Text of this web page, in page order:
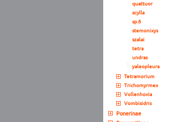
quattuor
scylla
sp.6
stemonixys
szalai
tetra
undras
yaleopleura
Tetramorium
Trichomyrmex
Vollenhovia
Vombisidris
Ponerinae